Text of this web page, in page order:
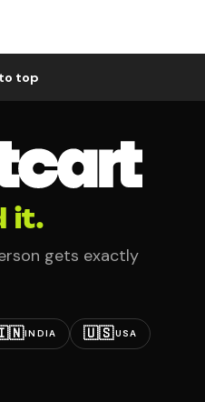
top
it.
gets exactly
INDIA 🇺🇸USA